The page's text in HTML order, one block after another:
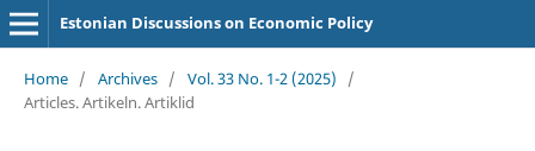
Estonian Discussions on Economic Policy
Home / Archives / Vol. 33 No. 1-2 (2025)
/
Articles. Artikeln. Artiklid